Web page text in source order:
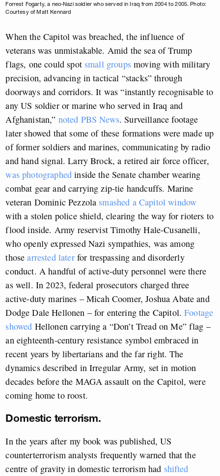
Forrest Fogarty, a neo-Nazi soldier who served in Iraq from 2004 to 2005. Photo:
Courtesy of Matt Kennard
When the Capitol was breached, the influence of
veterans was unmistakable. Amid the sea of Trump
flags, one could spot small groupsmoving with military
precision, advancing in tactical “stacks” through
doorways and corridors. It was “instantly recognisable to
any US soldier or marine who served in Iraq and
Afghanistan,” noted PBS News. Surveillance footage
later showed that some of these formations were made up
of former soldiers and marines, communicating by radio
and hand signal. Larry Brock, a retired air force officer,
was photographed inside the Senate chamber wearing
combat gear and carrying zip-tie handcuffs. Marine
veteran Dominic Pezzola smashed a Capitol window
with a stolen police shield, clearing the way for rioters to
flood inside. Army reservist Timothy Hale-Cusanelli,
who openly expressed Nazi sympathies, was among
thosearrested laterfor trespassing and disorderly
conduct. A handful of active-duty personnel were there
as well. In 2023, federal prosecutors charged three
active-duty marines – Micah Coomer, Joshua Abate and
Dodge Dale Hellonen – for entering the Capitol.Footage
showed Hellonen carrying a “Don’t Tread on Me” flag –
an eighteenth-century resistance symbol embraced in
recent years by libertarians and the far right. The
dynamics described in Irregular Army, set in motion
decades before the MAGA assault on the Capitol, were
coming home to roost.
Domestic terrorism.
In the years after my book was published, US
counterterrorism analysts frequently warned that the
centre of gravity in domestic terrorism had shifted